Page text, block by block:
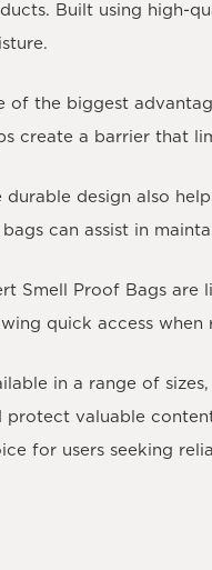
Built using high-
of the biggest
create a barrier that
durable design also
can assist in
Smell Proof Bags are
quick access
in a range of
protect valuable
for users seeking